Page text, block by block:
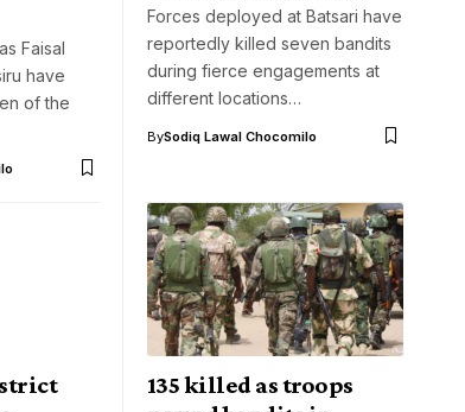
Faisal
have
of the
Forces deployed at Batsari have
reportedly killed seven bandits
during fierce engagements at
different locations…
BySodiq Lawal Chocomilo
135 killed as troops